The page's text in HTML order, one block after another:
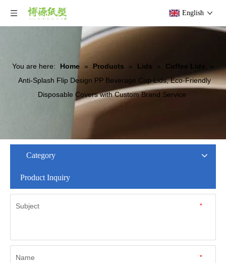
English
You are here: Home » Products » Lids » Coffee Lids
Anti-Splash Flip Design PP Beverage Cup Lids, Eco-Friendly
Disposable Covers with Custom Brand Service
Category
Product Inquiry
*
Subject
*
Name